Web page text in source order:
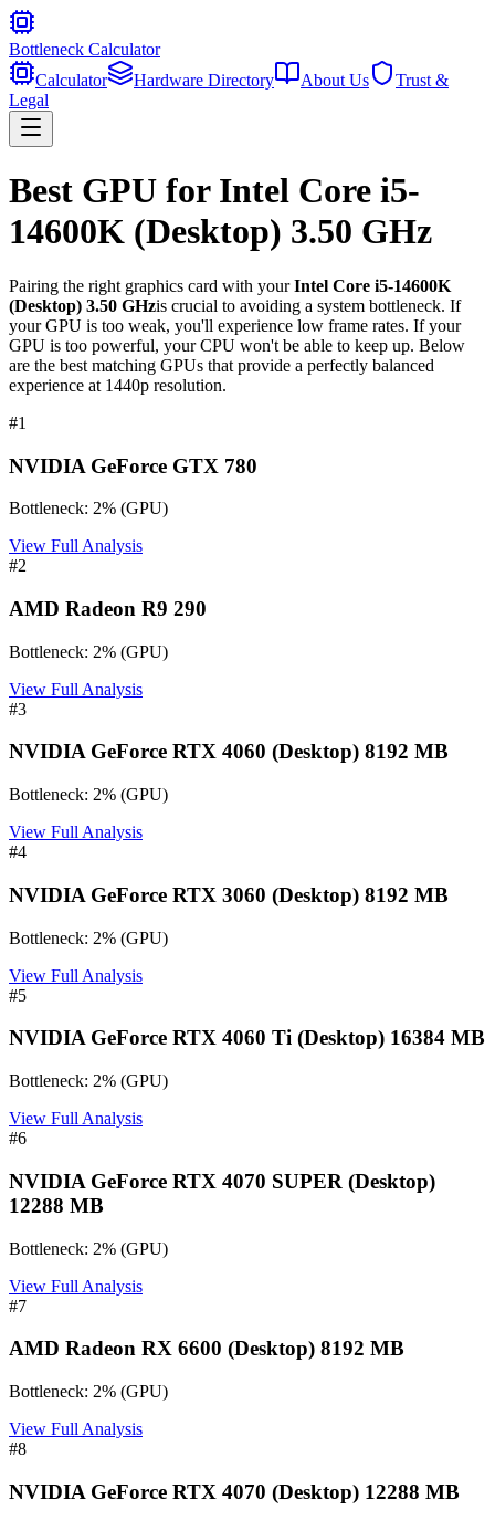
Bottleneck Calculator
Calculator
Hardware Directory About Us
Trust &
Legal
Best GPU for Intel Core i5-
14600K (Desktop) 3.50 GHz
Pairing the right graphics card with yourIntel Core i5-14600K
(Desktop) 3.50 GHzis crucial to avoiding a system bottleneck. If
your GPU is too weak, you'll experience low frame rates. If your
GPU is too powerful, your CPU won't be able to keep up. Below
are the best matching GPUs that provide a perfectly balanced
experience at 1440p resolution.
#1
NVIDIA GeForce GTX 780
Bottleneck: 2% (GPU)
View Full Analysis
#2
AMD Radeon R9 290
Bottleneck: 2% (GPU)
View Full Analysis
#3
NVIDIA GeForce RTX 4060 (Desktop) 8192 MB
Bottleneck: 2% (GPU)
View Full Analysis
#4
NVIDIA GeForce RTX 3060 (Desktop) 8192 MB
Bottleneck: 2% (GPU)
View Full Analysis
#5
NVIDIA GeForce RTX 4060 Ti (Desktop) 16384 MB
Bottleneck: 2% (GPU)
View Full Analysis
#6
NVIDIA GeForce RTX 4070 SUPER (Desktop)
12288 MB
Bottleneck: 2% (GPU)
View Full Analysis
#7
AMD Radeon RX 6600 (Desktop) 8192 MB
Bottleneck: 2% (GPU)
View Full Analysis
#8
NVIDIA GeForce RTX 4070 (Desktop) 12288 MB